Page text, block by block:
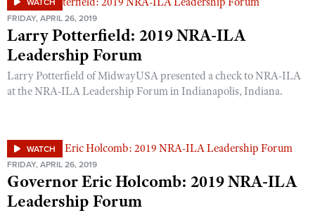
WATCH
FRIDAY, APRIL 26, 2019
Larry Potterfield: 2019 NRA-ILA
Leadership Forum
Larry Potterfield of MidwayUSA presented a check to NRA-ILA
at the NRA-ILA Leadership Forum in Indianapolis, Indiana.
WATCH
FRIDAY, APRIL 26, 2019
Governor Eric Holcomb: 2019 NRA-ILA
Leadership Forum